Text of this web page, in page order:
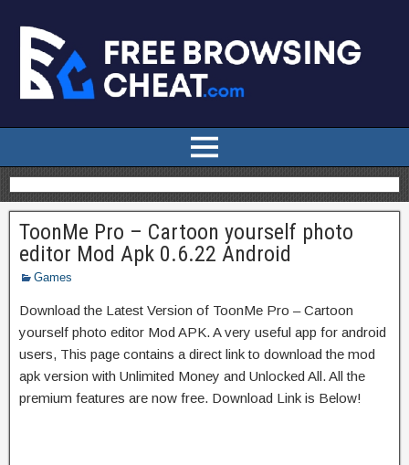
ToonMe Pro – Cartoon yourself photo
editor Mod Apk 0.6.22 Android
Games
Download the Latest Version of ToonMe Pro – Cartoon
yourself photo editor Mod APK. A very useful app for android
users, This page contains a direct link to download the mod
apk version with Unlimited Money and Unlocked All. All the
premium features are now free. Download Link is Below!